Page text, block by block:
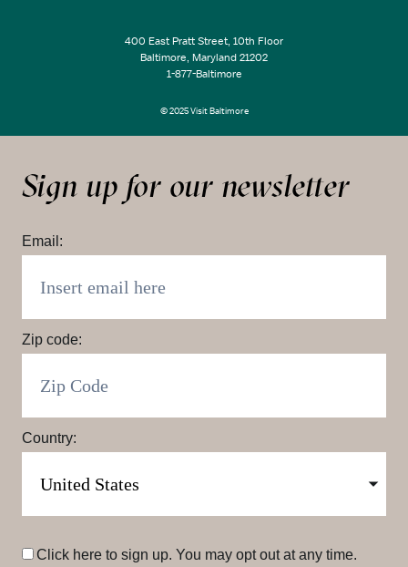
400 East Pratt Street, 10th Floor
Baltimore, Maryland 21202
1-877-Baltimore
© 2025 Visit Baltimore
Sign up for our newsletter
Email:
Zip code:
Country:
Click here to sign up. You may opt out at any time.